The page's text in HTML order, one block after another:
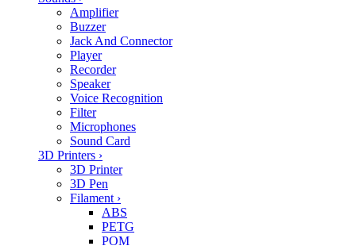
Amplifier
Buzzer
Jack And Connector
Player
Recorder
Speaker
Voice Recognition
Filter
Microphones
Sound Card
3D Printers ›
3D Printer
3D Pen
Filament ›
ABS
PETG
POM